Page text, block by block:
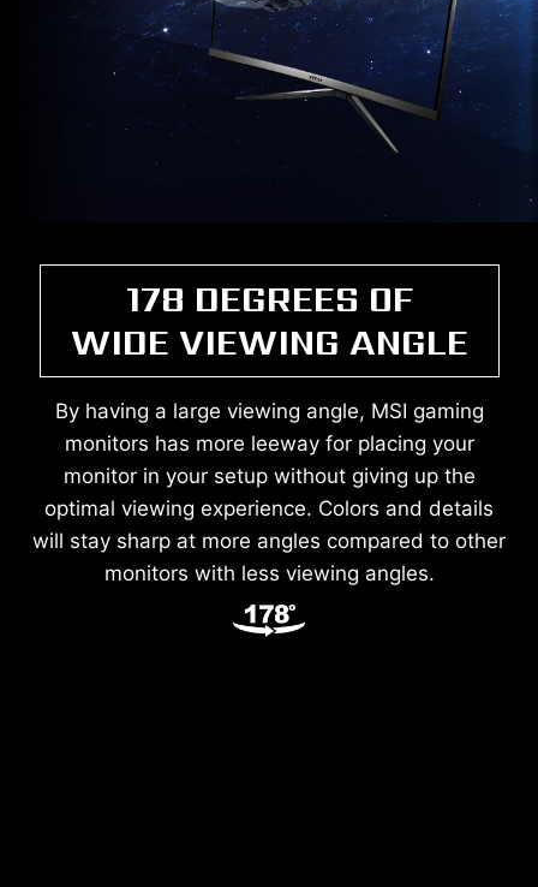
178 DEGREES OF
WIDE VIEWING ANGLE
By having a large viewing angle, MSI gaming
monitors has more leeway for placing your
monitor in your setup without giving up the
optimal viewing experience. Colors and details
will stay sharp at more angles compared to other
monitors with less viewing angles.